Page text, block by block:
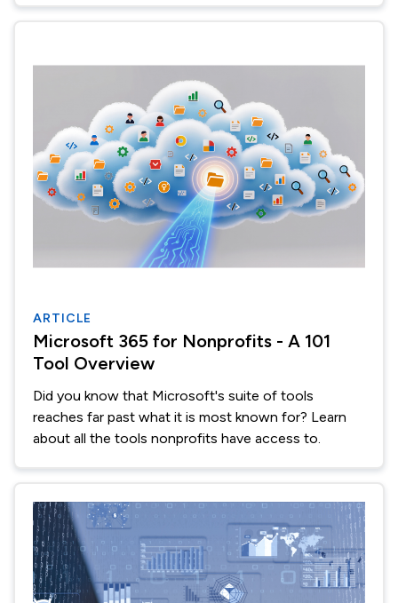
ARTICLE
Microsoft 365 for Nonprofits - A 101
Tool Overview
Did you know that Microsoft's suite of tools
reaches far past what it is most known for? Learn
about all the tools nonprofits have access to.